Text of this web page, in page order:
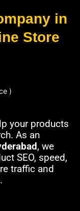
in
Store
)
your products
As an
, we
SEO, speed,
traffic and